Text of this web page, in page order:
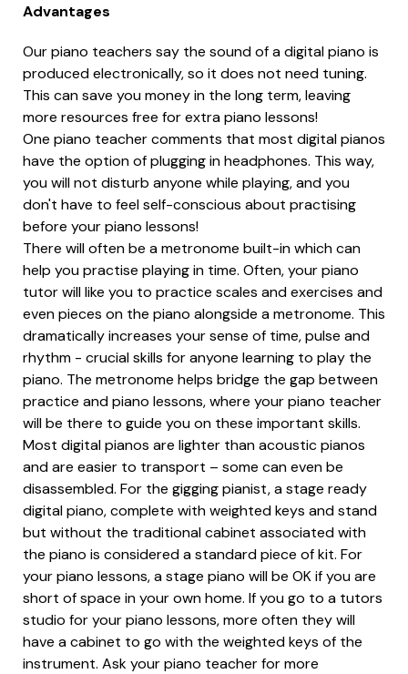
Advantages
Our piano teachers say the sound of a digital piano is
produced electronically, so it does not need tuning.
This can save you money in the long term, leaving
more resources free for extra piano lessons!
One piano teacher comments that most digital pianos
have the option of plugging in headphones. This way,
you will not disturb anyone while playing, and you
don't have to feel self-conscious about practising
before your piano lessons!
There will often be a metronome built-in which can
help you practise playing in time. Often, your piano
tutor will like you to practice scales and exercises and
even pieces on the piano alongside a metronome. This
dramatically increases your sense of time, pulse and
rhythm - crucial skills for anyone learning to play the
piano. The metronome helps bridge the gap between
practice and piano lessons, where your piano teacher
will be there to guide you on these important skills.
Most digital pianos are lighter than acoustic pianos
and are easier to transport – some can even be
disassembled. For the gigging pianist, a stage ready
digital piano, complete with weighted keys and stand
but without the traditional cabinet associated with
the piano is considered a standard piece of kit. For
your piano lessons, a stage piano will be OK if you are
short of space in your own home. If you go to a tutors
studio for your piano lessons, more often they will
have a cabinet to go with the weighted keys of the
instrument. Ask your piano teacher for more